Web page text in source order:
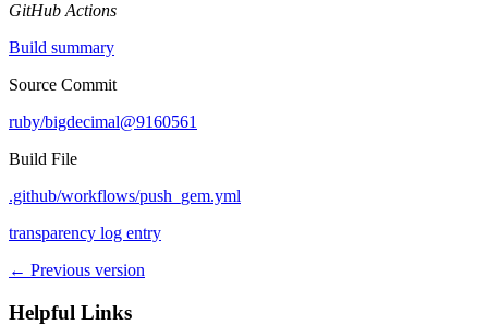
GitHub Actions
Build summary
Source Commit
ruby/bigdecimal@9160561
Build File
.github/workflows/push_gem.yml
transparency log entry
← Previous version
Helpful Links